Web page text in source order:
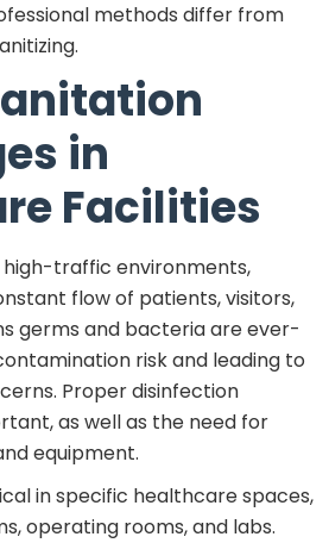
methods differ from
in
Facilities
high-traffic environments,
flow of patients, visitors,
germs and bacteria are ever-
risk and leading to
Proper disinfection
as well as the need for
equipment.
in specific healthcare spaces,
operating rooms, and labs.